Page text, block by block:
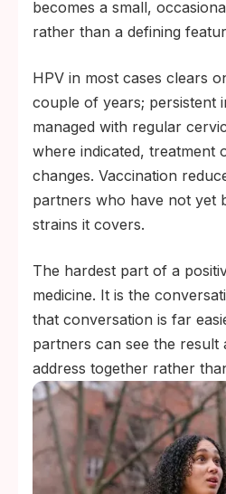
becomes a small,
rather than a defining
HPV in most cases clears
couple of years; persistent
managed with regular
where indicated, treatment
changes. Vaccination
partners who have not yet
strains it covers.
The hardest part of a
medicine. It is the
that conversation is far
partners can see the result
address together rather